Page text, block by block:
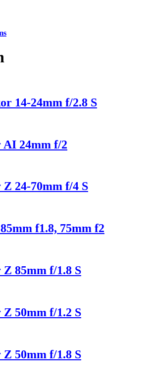
14-24mm f/2.8 S
24mm f/2
24-70mm f/4 S
f1.8, 75mm f2
85mm f/1.8 S
50mm f/1.2 S
50mm f/1.8 S